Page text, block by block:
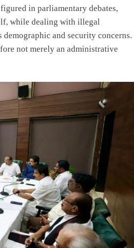
in parliamentary debates,
while dealing with illegal
and security concerns.
not merely an administrative